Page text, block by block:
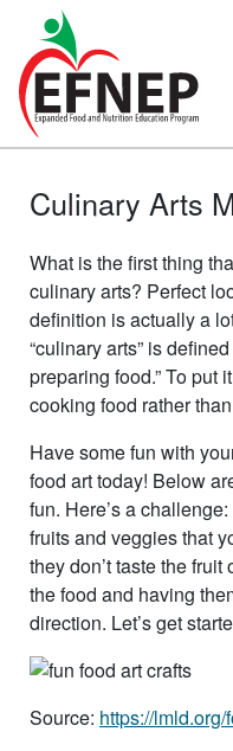
Main Navigation
Culinary Arts
What is the first thing
culinary arts? Perfect
definition is actually a
“culinary arts” is
preparing food.” To put
cooking food rather
Have some fun with
food art today! Below
fun. Here’s a
fruits and veggies that
they don’t taste the
the food and having
direction. Let’s get
Source: https://